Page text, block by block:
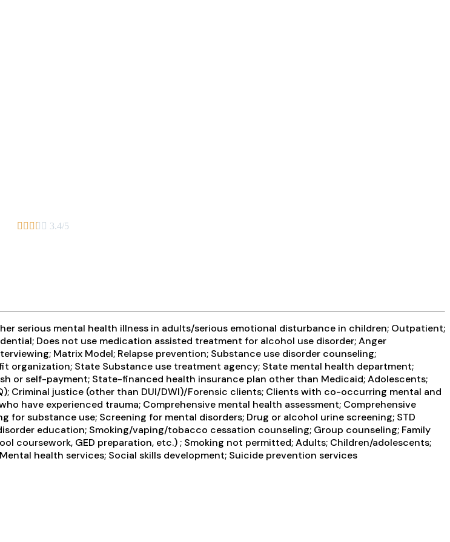
     3.4/5
serious mental health illness in adults/serious emotional disturbance in children; Outpatient;
Does not use medication assisted treatment for alcohol use disorder; Anger
Matrix Model; Relapse prevention; Substance use disorder counseling;
organization; State Substance use treatment agency; State mental health department;
or self-payment; State-financed health insurance plan other than Medicaid; Adolescents;
Criminal justice (other than DUI/DWI)/Forensic clients; Clients with co-occurring mental and
have experienced trauma; Comprehensive mental health assessment; Comprehensive
substance use; Screening for mental disorders; Drug or alcohol urine screening; STD
education; Smoking/vaping/tobacco cessation counseling; Group counseling; Family
coursework, GED preparation, etc.) ; Smoking not permitted; Adults; Children/adolescents;
health services; Social skills development; Suicide prevention services